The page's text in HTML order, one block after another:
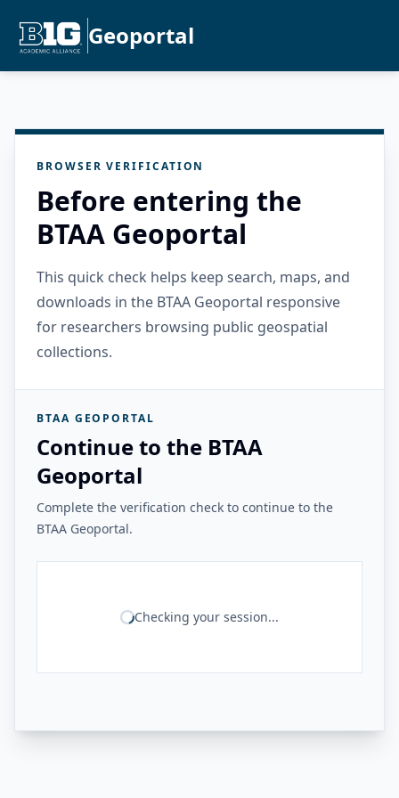
Geoportal
BROWSER VERIFICATION
Before entering the
BTAA Geoportal
This quick check helps keep search, maps, and
downloads in the BTAA Geoportal responsive
for researchers browsing public geospatial
collections.
BTAA GEOPORTAL
Continue to the BTAA
Geoportal
Complete the verification check to continue to the
BTAA Geoportal.
Checking your session...